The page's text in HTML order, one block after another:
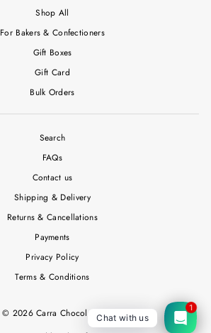
Shop All
For Bakers & Confectioners
Gift Boxes
Gift Card
Bulk Orders
Search
FAQs
Contact us
Shipping & Delivery
Returns & Cancellations
Payments
Privacy Policy
Terms & Conditions
© 2026 Carra ChocolatesChat with us
1